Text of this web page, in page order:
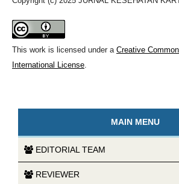
This work is licensed under a Creative
International License.
MAIN MENU
EDITORIAL TEAM
REVIEWER